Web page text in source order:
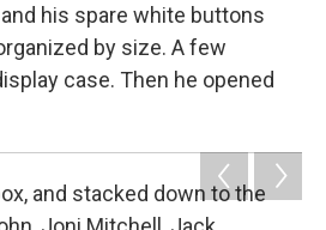
his spare white buttons
by size. A few
case. Then he opened
and stacked down to the